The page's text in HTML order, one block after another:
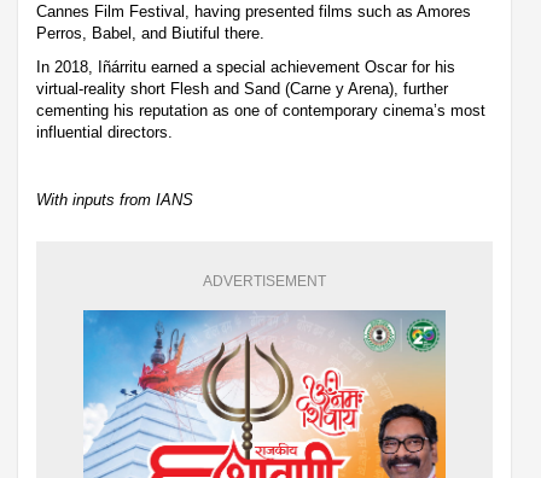
Cannes Film Festival, having presented films such as Amores
Perros, Babel, and Biutiful there.
In 2018, Iñárritu earned a special achievement Oscar for his
virtual-reality short Flesh and Sand (Carne y Arena), further
cementing his reputation as one of contemporary cinema’s most
influential directors.
With inputs from IANS
ADVERTISEMENT